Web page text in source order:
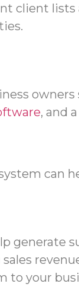
client lists
owners
, and
can
generate
to your